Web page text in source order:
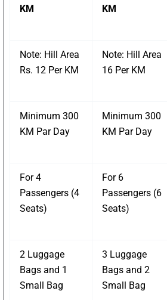
KM
KM
Note: Hill Area
Rs. 12 Per KM
Note: Hill Area
16 Per KM
Minimum 300
KM Par Day
Minimum 300
KM Par Day
For 4
Passengers (4
Seats)
For 6
Passengers (6
Seats)
2 Luggage
Bags and 1
Small Bag
3 Luggage
Bags and 2
Small Bag